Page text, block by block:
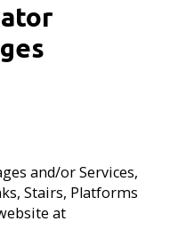
and/or Services,
Stairs, Platforms
at